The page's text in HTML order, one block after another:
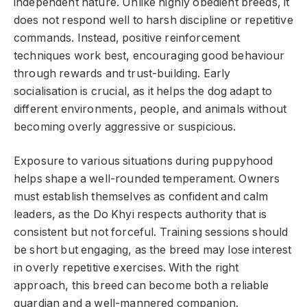
does not respond well to harsh discipline or repetitive
commands. Instead, positive reinforcement
techniques work best, encouraging good behaviour
through rewards and trust-building. Early
socialisation is crucial, as it helps the dog adapt to
different environments, people, and animals without
becoming overly aggressive or suspicious.
Exposure to various situations during puppyhood
helps shape a well-rounded temperament. Owners
must establish themselves as confident and calm
leaders, as the Do Khyi respects authority that is
consistent but not forceful. Training sessions should
be short but engaging, as the breed may lose interest
in overly repetitive exercises. With the right
approach, this breed can become both a reliable
guardian and a well-mannered companion.